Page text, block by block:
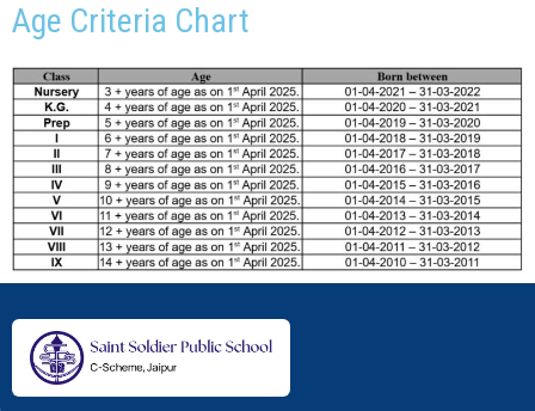
Age Criteria Chart